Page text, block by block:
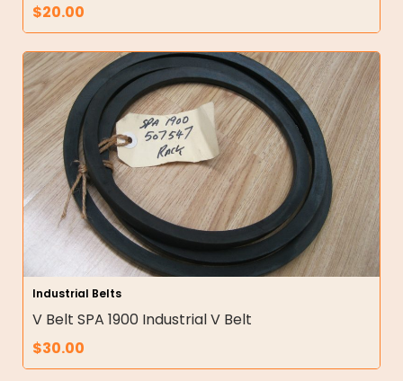
$20.00
Industrial Belts
V Belt SPA 1900 Industrial V Belt
$30.00